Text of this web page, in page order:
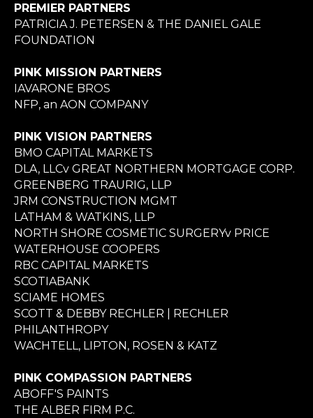
PREMIER PARTNERS
PATRICIA J. PETERSEN & THE DANIEL GALE
FOUNDATION
PINK MISSION PARTNERS
IAVARONE BROS
NFP, an AON COMPANY
PINK VISION PARTNERS
BMO CAPITAL MARKETS
DLA, LLCv GREAT NORTHERN MORTGAGE CORP.
GREENBERG TRAURIG, LLP
JRM CONSTRUCTION MGMT
LATHAM & WATKINS, LLP
NORTH SHORE COSMETIC SURGERYv PRICE
WATERHOUSE COOPERS
RBC CAPITAL MARKETS
SCOTIABANK
SCIAME HOMES
SCOTT & DEBBY RECHLER | RECHLER
PHILANTHROPY
WACHTELL, LIPTON, ROSEN & KATZ
PINK COMPASSION PARTNERS
ABOFF'S PAINTS
THE ALBER FIRM P.C.